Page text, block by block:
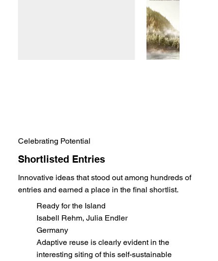
Celebrating Potential
Shortlisted Entries
Innovative ideas that stood out among hundreds of
entries and earned a place in the final shortlist.
Ready for the Island
Isabell Rehm, Julia Endler
Germany
Adaptive reuse is clearly evident in the
interesting siting of this self-sustainable